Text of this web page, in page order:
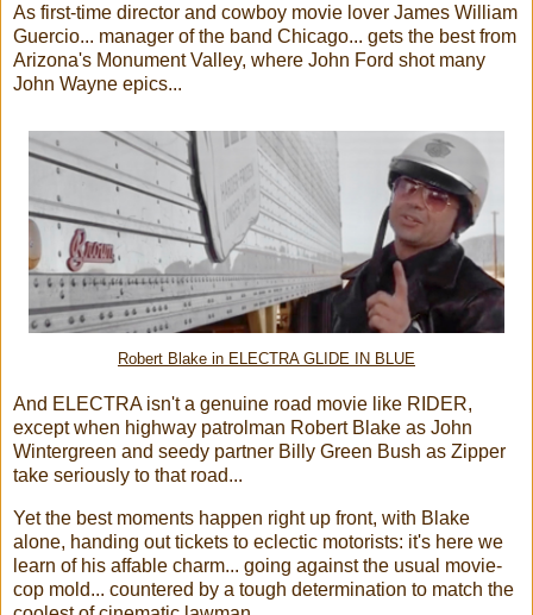
As first-time director and cowboy movie lover James William
Guercio... manager of the band Chicago... gets the best from
Arizona's Monument Valley, where John Ford shot many
John Wayne epics...
Robert Blake in ELECTRA GLIDE IN BLUE
And ELECTRA isn't a genuine road movie like RIDER,
except when highway patrolman Robert Blake as John
Wintergreen and seedy partner Billy Green Bush as Zipper
take seriously to that road...
Yet the best moments happen right up front, with Blake
alone, handing out tickets to eclectic motorists: it's here we
learn of his affable charm... going against the usual movie-
cop mold... countered by a tough determination to match the